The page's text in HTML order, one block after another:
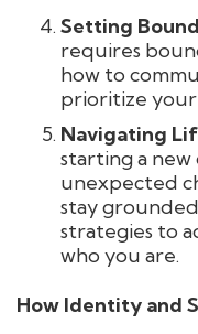
Setting
requires
how to
prioritize
Navigating
starting a
unexpected
stay
strategies to
who you are.
How Identity and